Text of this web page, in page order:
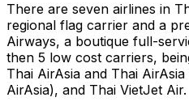
There are seven airlines in
regional flag carrier and a
Airways, a boutique full-
then 5 low cost carriers,
Thai AirAsia and Thai
AirAsia), and Thai VietJet Air.